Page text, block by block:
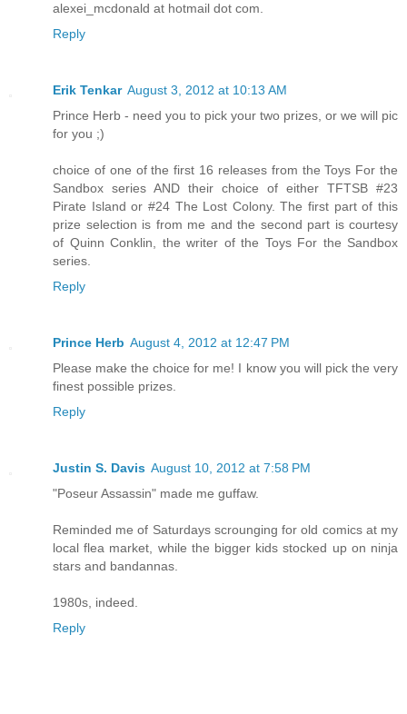
alexei_mcdonald at hotmail dot com.
Reply
Erik Tenkar August 3, 2012 at 10:13 AM
Prince Herb - need you to pick your two prizes, or we will pic
for you ;)
choice of one of the first 16 releases from the Toys For the
Sandbox series AND their choice of either TFTSB #23
Pirate Island or #24 The Lost Colony. The first part of this
prize selection is from me and the second part is courtesy
of Quinn Conklin, the writer of the Toys For the Sandbox
series.
Reply
Prince Herb August 4, 2012 at 12:47 PM
Please make the choice for me! I know you will pick the very
finest possible prizes.
Reply
Justin S. Davis August 10, 2012 at 7:58 PM
"Poseur Assassin" made me guffaw.
Reminded me of Saturdays scrounging for old comics at my
local flea market, while the bigger kids stocked up on ninja
stars and bandannas.
1980s, indeed.
Reply